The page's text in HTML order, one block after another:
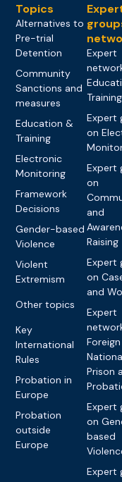
Topics
Alternatives to
Pre-trial
Detention
Community
Sanctions and
measures
Education &
Training
Electronic
Monitoring
Framework
Decisions
Gender-based
Violence
Violent
Extremism
Other topics
Key
International
Rules
Probation in
Europe
Probation
outside
Europe
Expert
Training
Expert
on
Expert
on
and
Raising
Expert
on
and
Expert
Foreign
Prison
Expert
on
based
Expert